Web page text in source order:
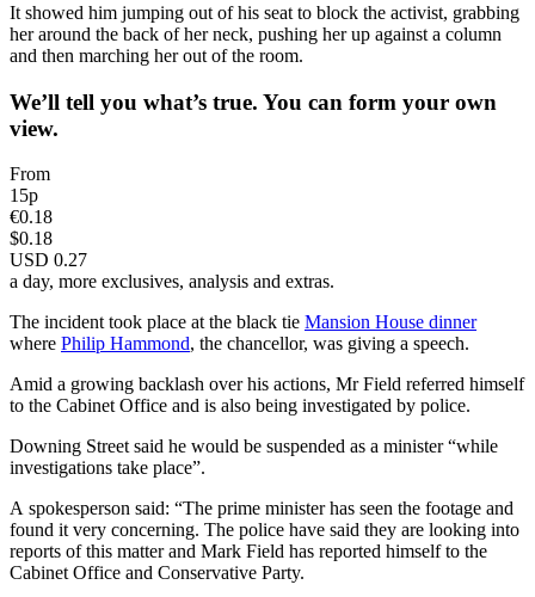
It showed him jumping out of his seat to block the activist, grabbing
her around the back of her neck, pushing her up against a column
and then marching her out of the room.
We’ll tell you what’s true. You can form your own
view.
From
15p
€0.18
$0.18
USD 0.27
a day, more exclusives, analysis and extras.
The incident took place at the black tie Mansion House dinner
where Philip Hammond, the chancellor, was giving a speech.
Amid a growing backlash over his actions, Mr Field referred himself
to the Cabinet Office and is also being investigated by police.
Downing Street said he would be suspended as a minister “while
investigations take place”.
A spokesperson said: “The prime minister has seen the footage and
found it very concerning. The police have said they are looking into
reports of this matter and Mark Field has reported himself to the
Cabinet Office and Conservative Party.